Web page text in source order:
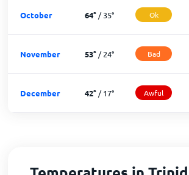
October 64°/35° Ok
November 53°/24° Bad
December 42°/17° Awful